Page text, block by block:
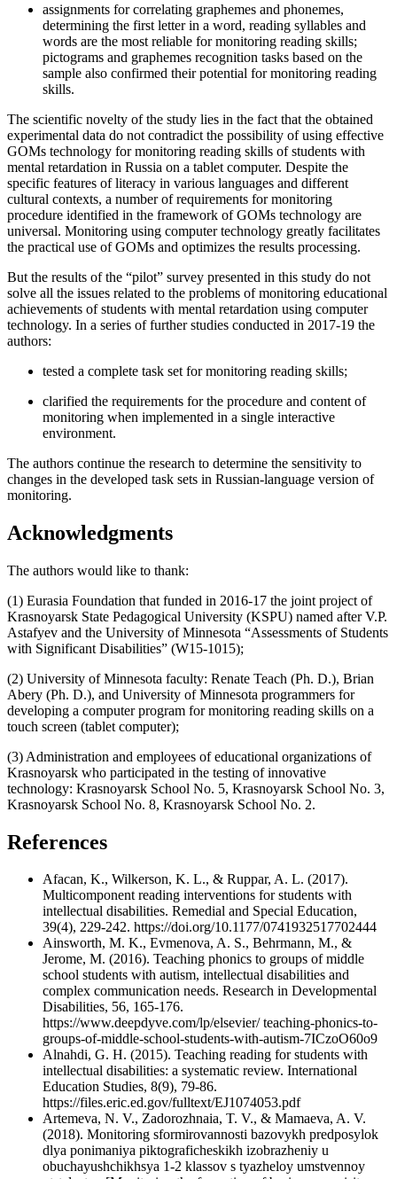
assignments for correlating graphemes and phonemes,
determining the first letter in a word, reading syllables and
words are the most reliable for monitoring reading skills;
pictograms and graphemes recognition tasks based on the
sample also confirmed their potential for monitoring reading
skills.
The scientific novelty of the study lies in the fact that the obtained
experimental data do not contradict the possibility of using effective
GOMs technology for monitoring reading skills of students with
mental retardation in Russia on a tablet computer. Despite the
specific features of literacy in various languages ​​and different
cultural contexts, a number of requirements for monitoring
procedure identified in the framework of GOMs technology are
universal. Monitoring using computer technology greatly facilitates
the practical use of GOMs and optimizes the results processing.
But the results of the “pilot” survey presented in this study do not
solve all the issues related to the problems of monitoring educational
achievements of students with mental retardation using computer
technology. In a series of further studies conducted in 2017-19 the
authors:
tested a complete task set for monitoring reading skills;
clarified the requirements for the procedure and content of
monitoring when implemented in a single interactive
environment.
The authors continue the research to determine the sensitivity to
changes in the developed task sets in Russian-language version of
monitoring.
Acknowledgments
The authors would like to thank:
(1) Eurasia Foundation that funded in 2016-17 the joint project of
Krasnoyarsk State Pedagogical University (KSPU) named after V.P.
Astafyev and the University of Minnesota “Assessments of Students
with Significant Disabilities” (W15-1015);
(2) University of Minnesota faculty: Renate Teach (Ph. D.), Brian
Abery (Ph. D.), and University of Minnesota programmers for
developing a computer program for monitoring reading skills on a
touch screen (tablet computer);
(3) Administration and employees of educational organizations of
Krasnoyarsk who participated in the testing of innovative
technology: Krasnoyarsk School No. 5, Krasnoyarsk School No. 3,
Krasnoyarsk School No. 8, Krasnoyarsk School No. 2.
References
Afacan, K., Wilkerson, K. L., & Ruppar, A. L. (2017).
Multicomponent reading interventions for students with
intellectual disabilities. Remedial and Special Education,
39(4), 229-242. https://doi.org/10.1177/0741932517702444
Ainsworth, M. K., Evmenova, A. S., Behrmann, M., &
Jerome, M. (2016). Teaching phonics to groups of middle
school students with autism, intellectual disabilities and
complex communication needs. Research in Developmental
Disabilities, 56, 165-176.
https://www.deepdyve.com/lp/elsevier/ teaching-phonics-to-
groups-of-middle-school-students-with-autism-7ICzoO60o9
Alnahdi, G. H. (2015). Teaching reading for students with
intellectual disabilities: a systematic review. International
Education Studies, 8(9), 79-86.
https://files.eric.ed.gov/fulltext/EJ1074053.pdf
Artemeva, N. V., Zadorozhnaia, T. V., & Mamaeva, A. V.
(2018). Monitoring sformirovannosti bazovykh predposylok
dlya ponimaniya piktograficheskikh izobrazheniy u
obuchayushchikhsya 1-2 klassov s tyazheloy umstvennoy